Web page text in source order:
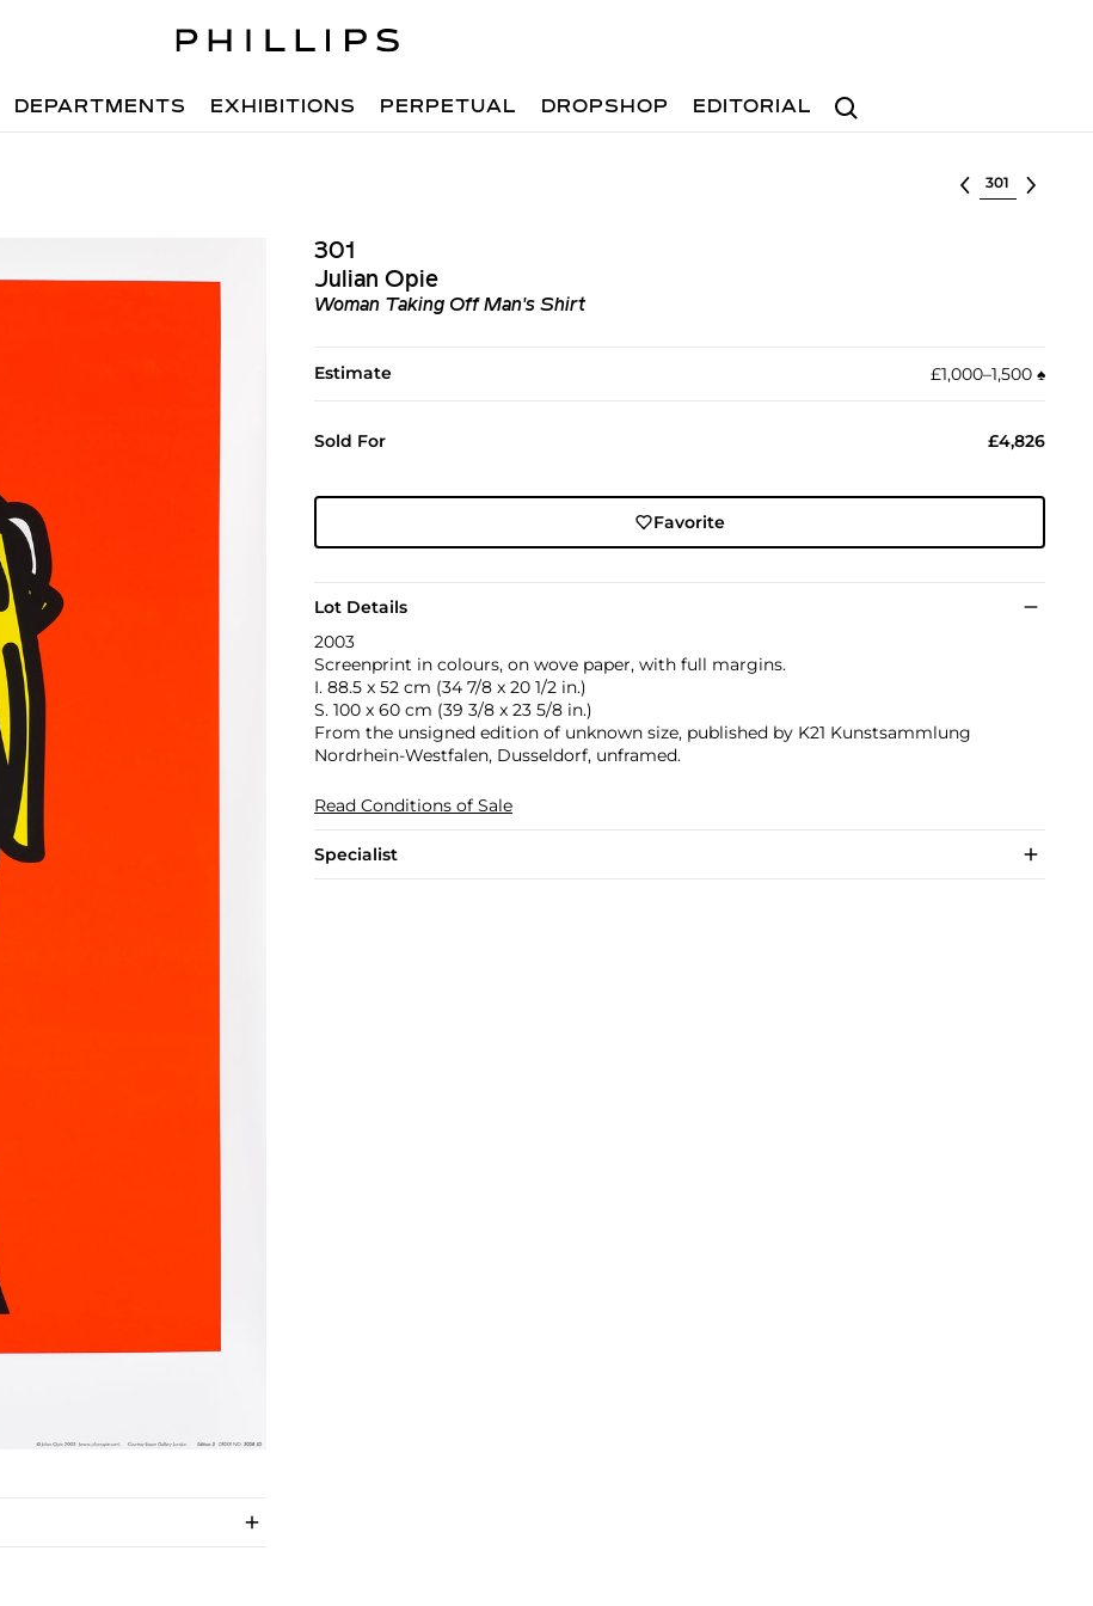
Search
DEPARTMENTS EXHIBITIONS PERPETUAL DROPSHOP EDITORIAL
Select lot
301
Julian Opie
Woman Taking Off Man's Shirt
Estimate £1,000–1,500 ♠︎
Sold For £4,826
Favorite
Lot Details
2003
Screenprint in colours, on wove paper, with full margins.
I. 88.5 x 52 cm (34 7/8 x 20 1/2 in.)
S. 100 x 60 cm (39 3/8 x 23 5/8 in.)
From the unsigned edition of unknown size, published by K21 Kunstsammlung
Nordrhein-Westfalen, Dusseldorf, unframed.
Read Conditions of Sale
Specialist